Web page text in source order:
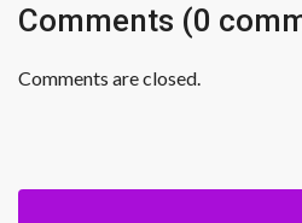
Comments (0
Comments are closed.